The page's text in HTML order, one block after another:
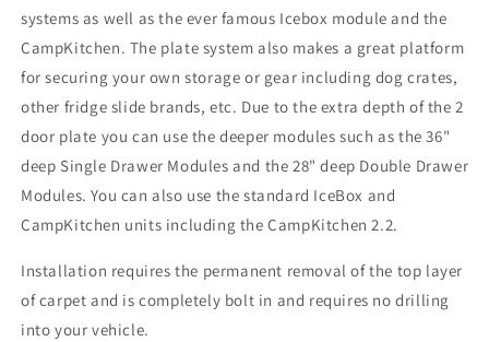
systems as well as the ever famous Icebox module and the
CampKitchen. The plate system also makes a great platform
for securing your own storage or gear including dog crates,
other fridge slide brands, etc. Due to the extra depth of the 2
door plate you can use the deeper modules such as the 36"
deep Single Drawer Modules and the 28" deep Double Drawer
Modules. You can also use the standard IceBox and
CampKitchen units including the CampKitchen 2.2.
Installation requires the permanent removal of the top layer
of carpet and is completely bolt in and requires no drilling
into your vehicle.